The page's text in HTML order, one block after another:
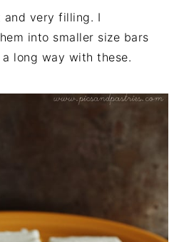
and very filling. I
into smaller size bars
long way with these.